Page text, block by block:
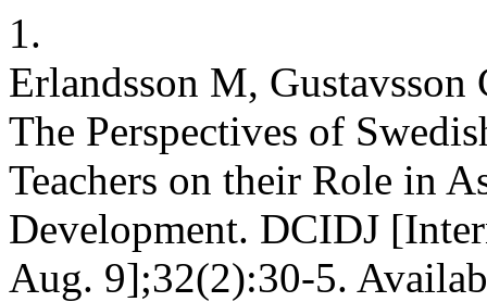
1.
Erlandsson M,
The Perspectives of
Teachers on their Role in
Development. DCIDJ
Aug. 9];32(2):30-5.